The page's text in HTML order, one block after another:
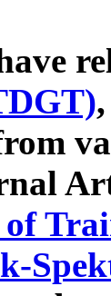
of